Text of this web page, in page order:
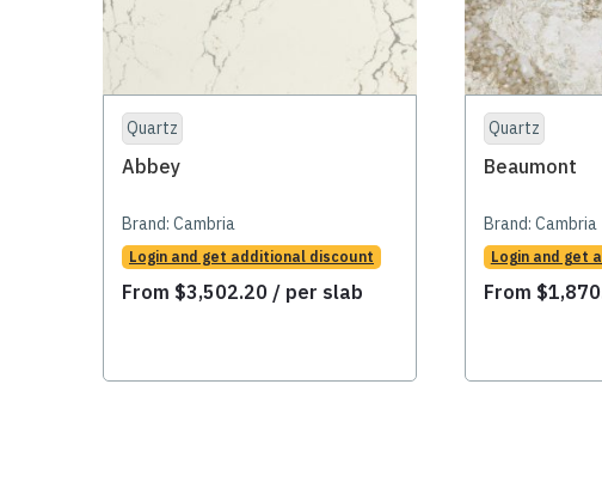
Quartz
Abbey
Brand: Cambria
Login and get additional discount
From $3,502.20 / per slab
Quartz
Beaumont
Brand: Cambria
Login and get
From $